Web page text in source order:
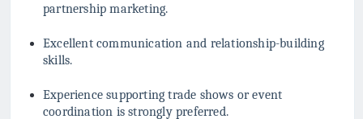
partnership marketing.
Excellent communication and relationship-building
skills.
Experience supporting trade shows or event
coordination is strongly preferred.